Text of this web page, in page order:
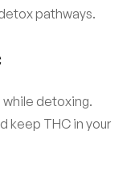
pathways.
while detoxing.
keep THC in your